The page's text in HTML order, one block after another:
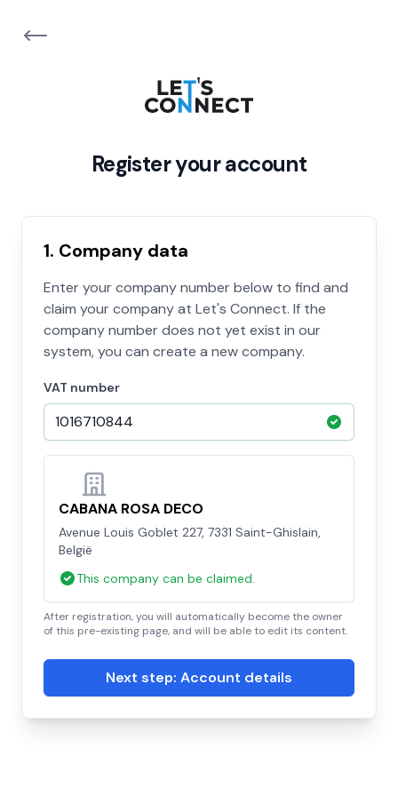
Register your account
1. Company data
Enter your company number below to find and
claim your company at Let's Connect. If the
company number does not yet exist in our
system, you can create a new company.
VAT number
CABANA ROSA DECO
Avenue Louis Goblet 227, 7331 Saint-Ghislain,
België
This company can be claimed.
After registration, you will automatically become the owner
of this pre-existing page, and will be able to edit its content.
Next step: Account details